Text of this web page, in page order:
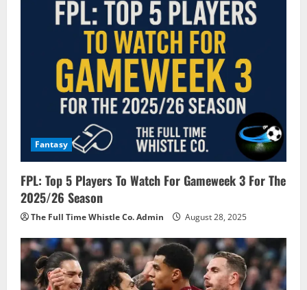
n
Fantasy
FPL: Top 5 Players To Watch For Gameweek 3 For The
2025/26 Season
The Full Time Whistle Co. Admin August 28, 2025